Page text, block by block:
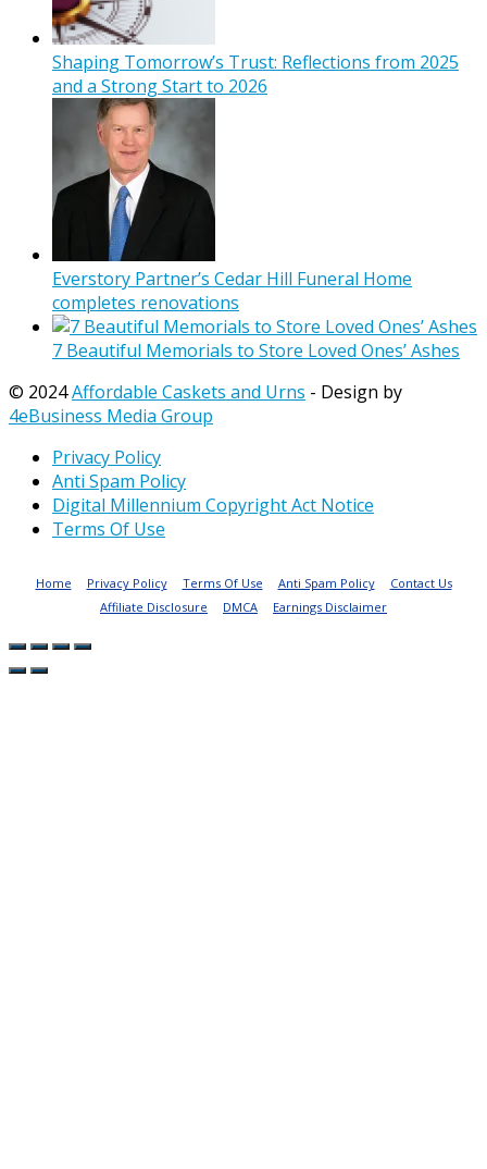
Shaping Tomorrow’s Trust: Reflections from 2025
and a Strong Start to 2026
Everstory Partner’s Cedar Hill Funeral Home
completes renovations
7 Beautiful Memorials to Store Loved Ones’ Ashes
© 2024Affordable Caskets and Urns - Design by
4eBusiness Media Group
Privacy Policy
Anti Spam Policy
Digital Millennium Copyright Act Notice
Terms Of Use
Home Privacy Policy Terms Of Use Anti Spam Policy
Contact Us
Affiliate Disclosure
DMCA Earnings Disclaimer